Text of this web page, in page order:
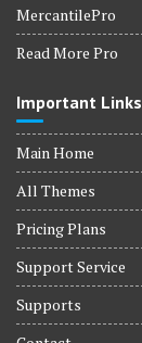
MercantilePro
Read More Pro
Important Links
Main Home
All Themes
Pricing Plans
Support Service
Supports